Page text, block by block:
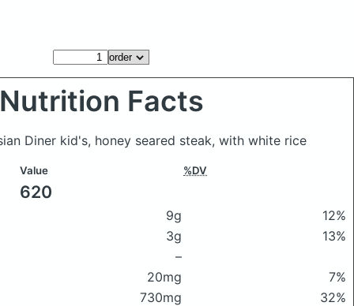
Nutrition Facts
Diner kid's, honey seared steak, with white rice
Value %DV
620
9g
12%
3g
13%
–
20mg
7%
730mg
32%